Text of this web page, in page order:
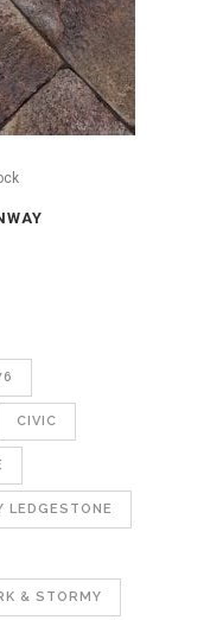
CIVIC
LEDGESTONE
& STORMY